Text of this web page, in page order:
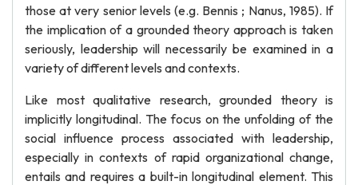
those at very senior levels (e.g. Bennis ; Nanus, 1985). If
the implication of a grounded theory approach is taken
seriously, leadership will necessarily be examined in a
variety of different levels and contexts.
Like most qualitative research, grounded theory is
implicitly longitudinal. The focus on the unfolding of the
social influence process associated with leadership,
especially in contexts of rapid organizational change,
entails and requires a built-in longitudinal element. This